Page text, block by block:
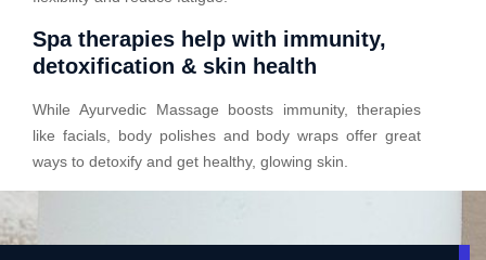
Spa therapies help with immunity,
detoxification & skin health
While Ayurvedic Massage boosts immunity, therapies
like facials, body polishes and body wraps offer great
ways to detoxify and get healthy, glowing skin.